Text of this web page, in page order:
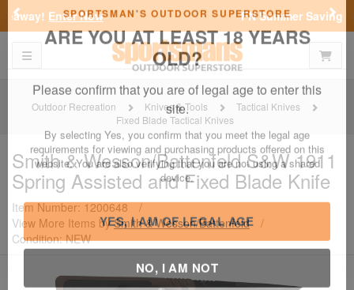
SPORTSMAN'S OUTDOOR SUPERSTORE
ARE YOU AT LEAST 18 YEARS
OLD?
Please confirm that you are of legal age to enter this
site.
By selecting Yes, you confirm that you meet the legal age
requirements for viewing and purchasing products offered on this
website. You are also verifying that you are not using a shared
device.
YES, I AM OF LEGAL AGE
FN Summer Savings! Shop Now
Previous
Toggle navigation
Outdoor Recreation Knives & Tools
Tactical Knives
Fixed Blade Tactical Knives
Smith & Wesson/BattenfeldS&W 1911
Spring Assisted and Fixed Blade Knife
Item Number: 1200648
/
View More Items bySmith & Wesson/Battenfeld
/
Condition: NEW